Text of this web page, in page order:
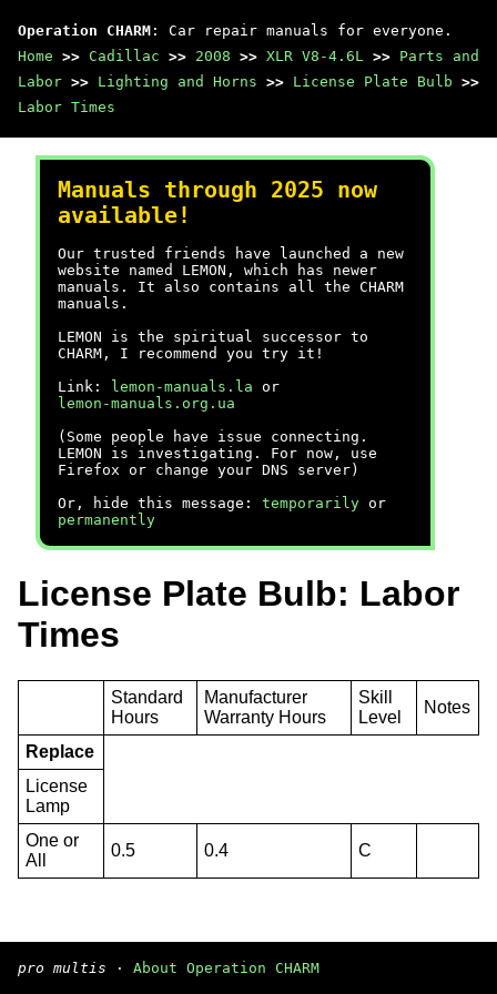
Operation CHARM : Car repair manuals for everyone.
Home >> Cadillac >> 2008 >> XLR V8-4.6L >> Parts and
Labor >> Lighting and Horns >> License Plate Bulb >>
Labor Times
Manuals through 2025 now
available!
Our trusted friends have launched a new
website named LEMON, which has newer
manuals. It also contains all the CHARM
manuals.
LEMON is the spiritual successor to
CHARM, I recommend you try it!
Link:
lemon-manuals.la or
lemon-manuals.org.ua
(Some people have issue connecting.
LEMON is investigating. For now, use
Firefox or change your DNS server)
Or, hide this message: temporarily or
permanently
License Plate Bulb: Labor
Times
Standard
Hours
Manufacturer
Warranty Hours
Skill
Level
Notes
Replace
License
Lamp
One or
All
0.5 0.4 C
pro multis · About Operation CHARM